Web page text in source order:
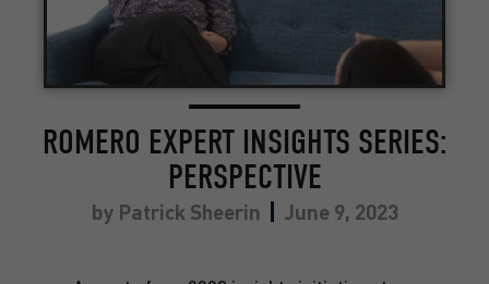
ROMERO EXPERT INSIGHTS SERIES:
PERSPECTIVE
byPatrick Sheerin June 9, 2023